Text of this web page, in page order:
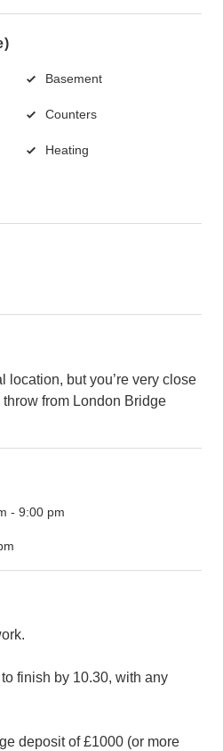
Basement
Counters
Heating
location, but you’re very close
throw from London Bridge
- 9:00 pm
finish by 10.30, with any
deposit of £1000 (or more